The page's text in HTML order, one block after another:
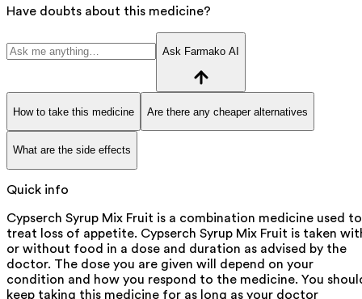
Have doubts about this medicine?
Ask Farmako AI
How to take this medicine Are there any cheaper alternatives
What are the side effects
Quick info
Cypserch Syrup Mix Fruit is a combination medicine used to
treat loss of appetite. Cypserch Syrup Mix Fruit is taken
or without food in a dose and duration as advised by the
doctor. The dose you are given will depend on your
condition and how you respond to the medicine. You
keep taking this medicine for as long as your doctor